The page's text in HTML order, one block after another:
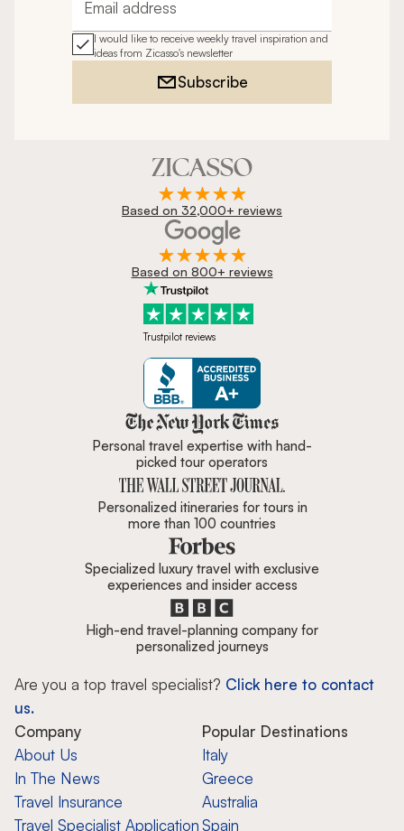
Email address
I would like to receive weekly travel inspiration and
ideas from Zicasso's newsletter
Subscribe
Based on 32,000+ reviews
Based on 800+ reviews
Trustpilot reviews
Zicasso is featured in New York
Personal travel expertise with hand-
picked tour operators
Personalized itineraries for tours in
more than 100 countries
Specialized luxury travel with exclusive
experiences and insider access
High-end travel-planning company for
personalized journeys
Are you a top travel specialist? Click here to contact
us.
Company
About Us
In The News
Travel Insurance
Travel Specialist Application
Popular Destinations
Italy
Greece
Australia
Spain